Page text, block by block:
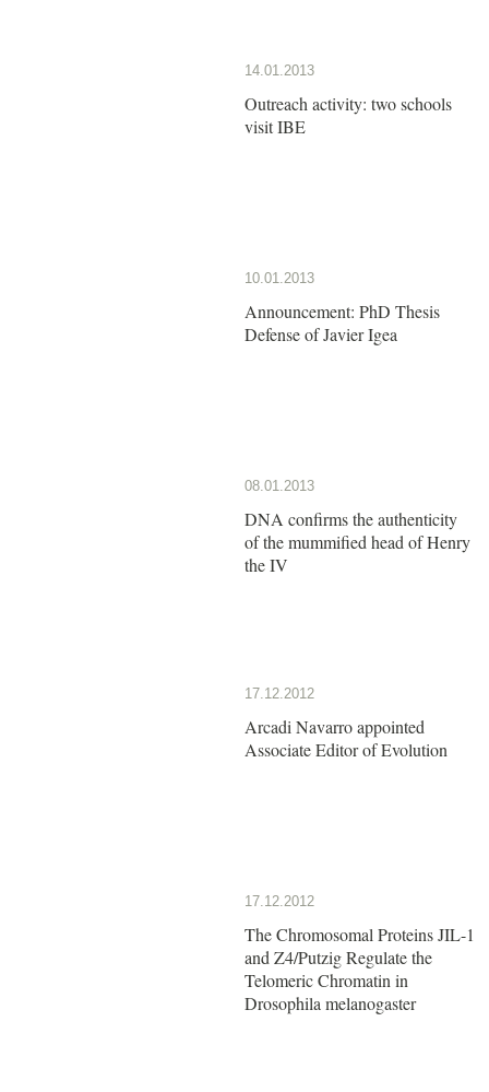
14.01.2013
Outreach activity: two schools
visit IBE
10.01.2013
Announcement: PhD Thesis
Defense of Javier Igea
08.01.2013
DNA confirms the authenticity
of the mummified head of Henry
the IV
17.12.2012
Arcadi Navarro appointed
Associate Editor of Evolution
17.12.2012
The Chromosomal Proteins JIL-1
and Z4/Putzig Regulate the
Telomeric Chromatin in
Drosophila melanogaster